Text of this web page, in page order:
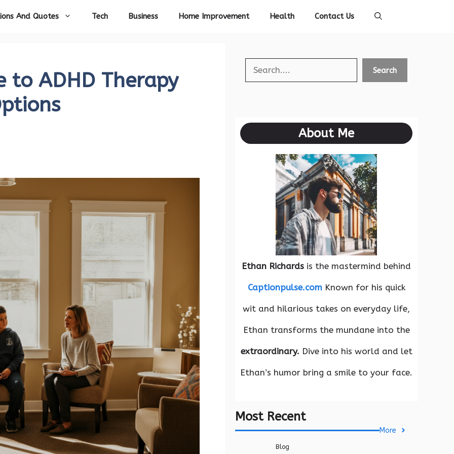
And Quotes Tech Business Home Improvement Health Contact Us
to ADHD Therapy
Search Search
About Me
Ethan Richards is the mastermind behind
Captionpulse.comKnown for his quick
wit and hilarious takes on everyday life,
Ethan transforms the mundane into the
extraordinary. Dive into his world and let
Ethan’s humor bring a smile to your face.
Most Recent
More
Blog